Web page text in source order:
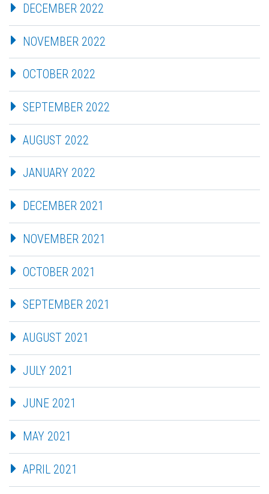
DECEMBER 2022
NOVEMBER 2022
OCTOBER 2022
SEPTEMBER 2022
AUGUST 2022
JANUARY 2022
DECEMBER 2021
NOVEMBER 2021
OCTOBER 2021
SEPTEMBER 2021
AUGUST 2021
JULY 2021
JUNE 2021
MAY 2021
APRIL 2021